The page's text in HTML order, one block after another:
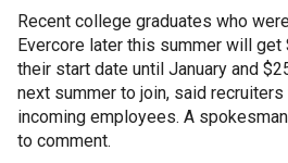
Recent college graduates who
Evercore later this summer will
their start date until January and
next summer to join, said
incoming employees. A
to comment.